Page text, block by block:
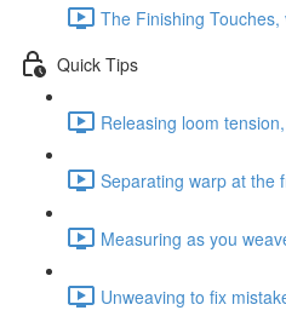
The Finishing Touches,
Quick Tips
Releasing loom
Separating warp at the
Measuring as you
Unweaving to fix